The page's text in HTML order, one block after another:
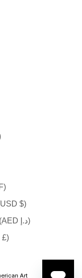
$)
United Arab Emirates (AED د.إ)
£)
Art